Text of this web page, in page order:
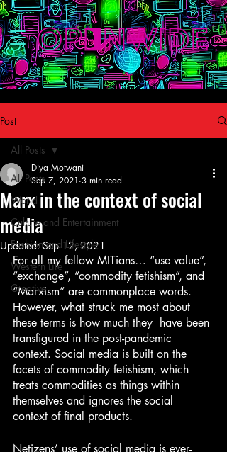
Post
All Posts
World
Culture and Entertainment
Fashion and Lifestyle
Western Life
Creative
All Posts
Marx in the context of social
media
Diya Motwani
Sep 7, 2021 3 min read
Updated:Sep 12, 2021
For all my fellow MITians… “use value”,
“exchange”, “commodity fetishism”, and
“Marxism” are commonplace words.
However, what struck me most about
these terms is how much they  have been
transfigured in the post-pandemic
context. Social media is built on the
facets of commodity fetishism, which
treats commodities as things within
themselves and ignores the social
context of final products.
Netizens’ use of social media is ever-